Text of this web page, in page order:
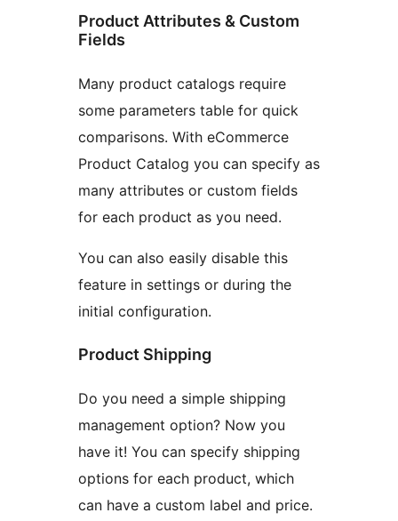
Product Attributes & Custom
Fields
Many product catalogs require
some parameters table for quick
comparisons. With eCommerce
Product Catalog you can specify as
many attributes or custom fields
for each product as you need.
You can also easily disable this
feature in settings or during the
initial configuration.
Product Shipping
Do you need a simple shipping
management option? Now you
have it! You can specify shipping
options for each product, which
can have a custom label and price.